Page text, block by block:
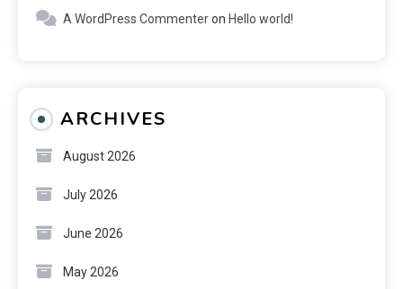
A WordPress Commenteron Hello world!
ARCHIVES
August 2026
July 2026
June 2026
May 2026